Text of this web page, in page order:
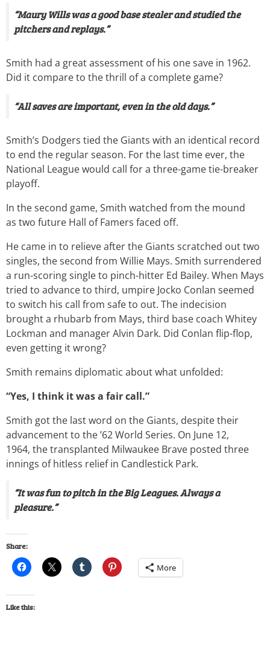
“Maury Wills was a good base stealer and studied the
pitchers and replays.”
Smith had a great assessment of his one save in 1962.
Did it compare to the thrill of a complete game?
“All saves are important, even in the old days.”
Smith’s Dodgers tied the Giants with an identical record
to end the regular season. For the last time ever, the
National League would call for a three-game tie-breaker
playoff.
In the second game, Smith watched from the mound
as two future Hall of Famers faced off.
He came in to relieve after the Giants scratched out two
singles, the second from Willie Mays. Smith surrendered
a run-scoring single to pinch-hitter Ed Bailey. When Mays
tried to advance to third, umpire Jocko Conlan seemed
to switch his call from safe to out. The indecision
brought a rhubarb from Mays, third base coach Whitey
Lockman and manager Alvin Dark. Did Conlan flip-flop,
even getting it wrong?
Smith remains diplomatic about what unfolded:
“Yes, I think it was a fair call.”
Smith got the last word on the Giants, despite their
advancement to the ’62 World Series. On June 12,
1964, the transplanted Milwaukee Brave posted three
innings of hitless relief in Candlestick Park.
“It was fun to pitch in the Big Leagues. Always a
pleasure.”
Share:
More
Like this: